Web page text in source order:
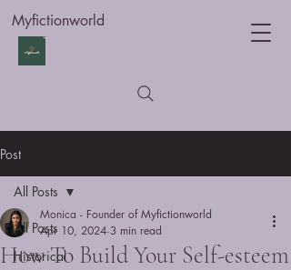
Myfictionworld
Post
All Posts
Historical
All Posts
How To Build Your Self-esteem
Monica - Founder of Myfictionworld
Apr 10, 2024 3 min read